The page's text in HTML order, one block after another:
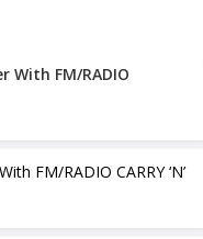
With FM/RADIO
FM/RADIO CARRY ‘N’